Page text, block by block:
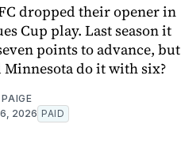
dropped their opener in
Cup play. Last season it
points to advance, but
do it with six?
2026 PAID